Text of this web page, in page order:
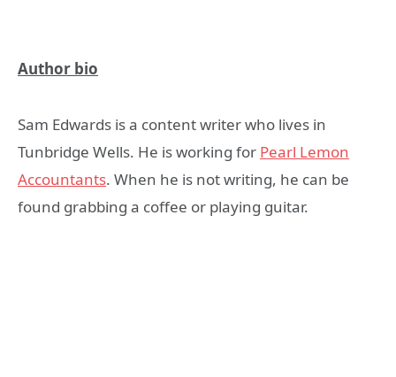
Author bio
Sam Edwards is a content writer who lives in
Tunbridge Wells. He is working for Pearl Lemon
Accountants. When he is not writing, he can be
found grabbing a coffee or playing guitar.